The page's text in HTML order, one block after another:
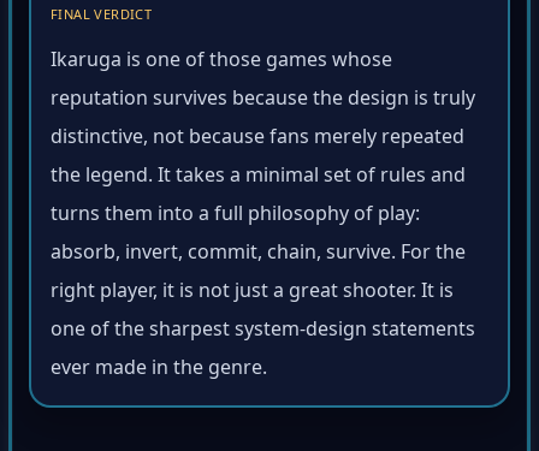
FINAL VERDICT
Ikaruga is one of those games whose
reputation survives because the design is truly
distinctive, not because fans merely repeated
the legend. It takes a minimal set of rules and
turns them into a full philosophy of play:
absorb, invert, commit, chain, survive. For the
right player, it is not just a great shooter. It is
one of the sharpest system-design statements
ever made in the genre.